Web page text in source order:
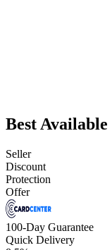
Best
Seller
Discount
Protection
Offer
100-Day Guarantee
Quick Delivery